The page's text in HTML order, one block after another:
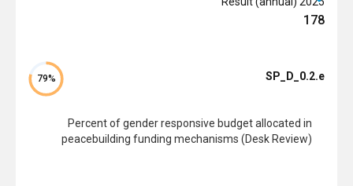
178
SP_D_0.2.e
79%
Percent of gender responsive budget allocated in
peacebuilding funding mechanisms (Desk Review)